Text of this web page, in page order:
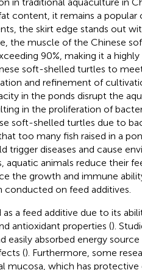
content, it remains a popular
the skirt edge stands out
the muscle of the Chinese
90%, making it a
soft-shelled turtles to
and refinement of
in the ponds disrupt the
in the proliferation of
soft-shelled turtles due to
too many fish raised in a
trigger diseases and cause
aquatic animals reduce their
the growth and immune
conducted on feed additives.
as a feed additive due to its
antioxidant properties ().
easily absorbed energy
(). Furthermore, some
mucosa, which has